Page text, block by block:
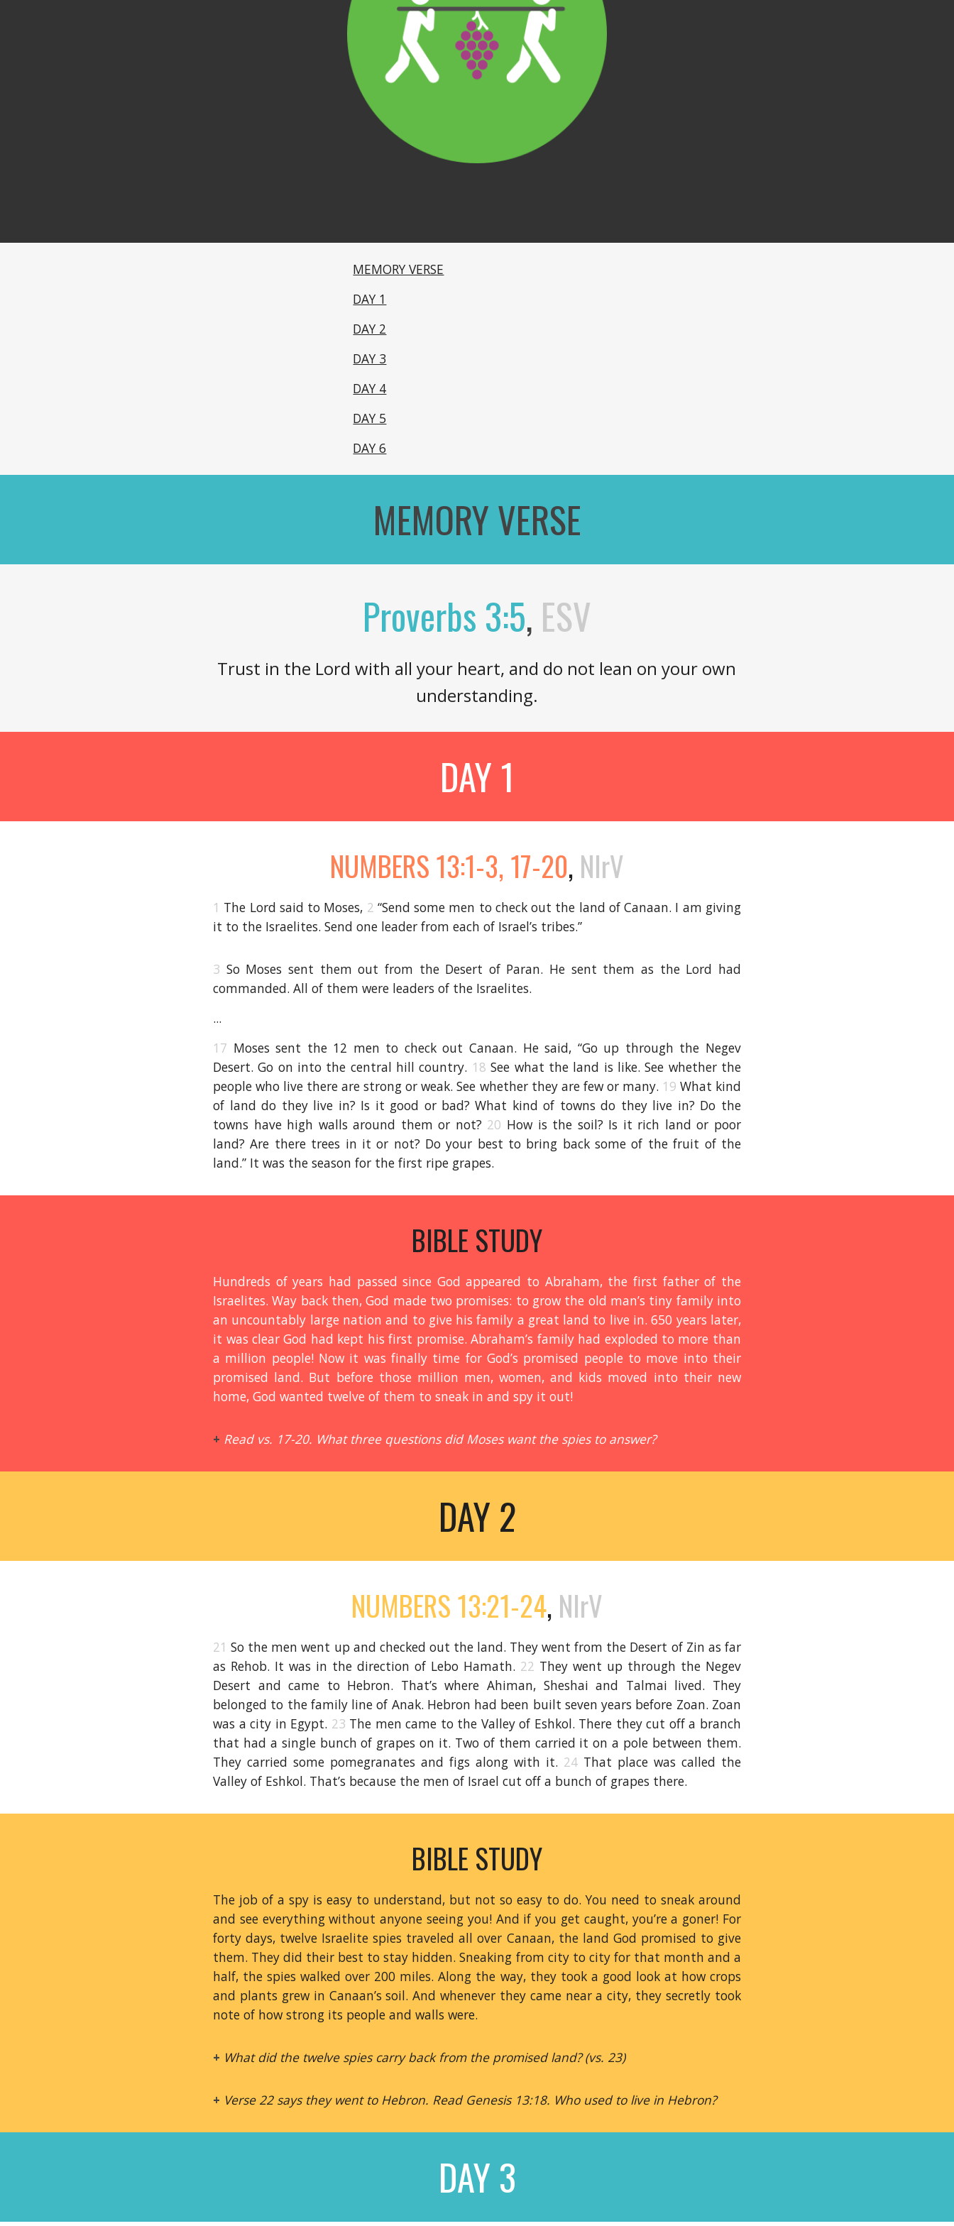
MEMORY VERSE
DAY 1
DAY 2
DAY 3
DAY 4
DAY 5
DAY 6
MEMORY VERSE
Proverbs 3:5, ESV
Trust in the Lord with all your heart, and do not lean on your own
understanding.
DAY 1
NUMBERS 13:1-3, 17-20, NIrV
1 The Lord said to Moses, 2 “Send some men to check out the land of Canaan. I am giving
it to the Israelites. Send one leader from each of Israel’s tribes.”
3 So Moses sent them out from the Desert of Paran. He sent them as the Lord had
commanded. All of them were leaders of the Israelites.
...
17 Moses sent the 12 men to check out Canaan. He said, “Go up through the Negev
Desert. Go on into the central hill country. 18 See what the land is like. See whether the
people who live there are strong or weak. See whether they are few or many. 19 What kind
of land do they live in? Is it good or bad? What kind of towns do they live in? Do the
towns have high walls around them or not? 20 How is the soil? Is it rich land or poor
land? Are there trees in it or not? Do your best to bring back some of the fruit of the
land.” It was the season for the first ripe grapes.
BIBLE STUDY
Hundreds of years had passed since God appeared to Abraham, the first father of the
Israelites. Way back then, God made two promises: to grow the old man’s tiny family into
an uncountably large nation and to give his family a great land to live in. 650 years later,
it was clear God had kept his first promise. Abraham’s family had exploded to more than
a million people! Now it was finally time for God’s promised people to move into their
promised land. But before those million men, women, and kids moved into their new
home, God wanted twelve of them to sneak in and spy it out!
+ Read vs. 17-20. What three questions did Moses want the spies to answer?
DAY 2
NUMBERS 13:21-24, NIrV
21 So the men went up and checked out the land. They went from the Desert of Zin as far
as Rehob. It was in the direction of Lebo Hamath. 22 They went up through the Negev
Desert and came to Hebron. That’s where Ahiman, Sheshai and Talmai lived. They
belonged to the family line of Anak. Hebron had been built seven years before Zoan. Zoan
was a city in Egypt. 23 The men came to the Valley of Eshkol. There they cut off a branch
that had a single bunch of grapes on it. Two of them carried it on a pole between them.
They carried some pomegranates and figs along with it. 24That place was called the
Valley of Eshkol. That’s because the men of Israel cut off a bunch of grapes there.
BIBLE STUDY
The job of a spy is easy to understand, but not so easy to do. You need to sneak around
and see everything without anyone seeing you! And if you get caught, you’re a goner! For
forty days, twelve Israelite spies traveled all over Canaan, the land God promised to give
them. They did their best to stay hidden. Sneaking from city to city for that month and a
half, the spies walked over 200 miles. Along the way, they took a good look at how crops
and plants grew in Canaan’s soil. And whenever they came near a city, they secretly took
note of how strong its people and walls were.
+ What did the twelve spies carry back from the promised land? (vs. 23)
+ Verse 22 says they went to Hebron. Read Genesis 13:18. Who used to live in Hebron?
DAY 3